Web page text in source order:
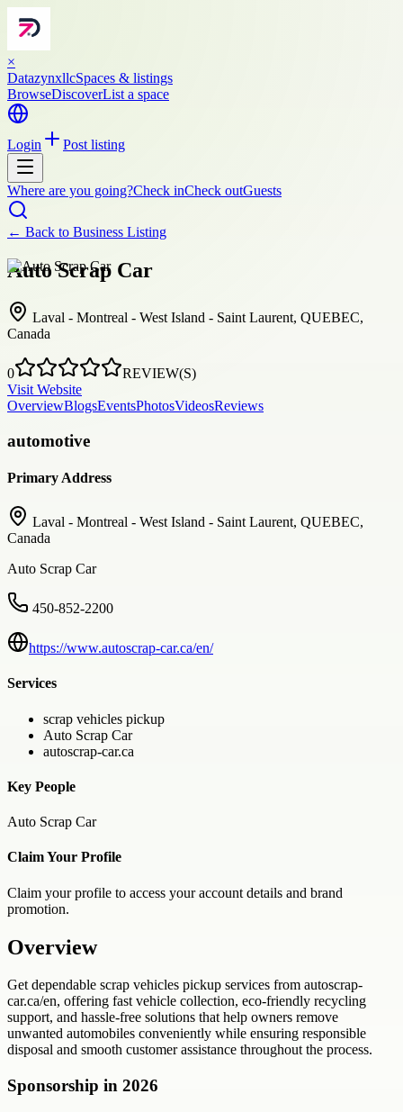
×
DatazynxllcSpaces & listings
BrowseDiscoverList a space
Login Post listing
Where are you going?Check inCheck outGuests
← Back to Business Listing
Auto Scrap Car
Laval - Montreal - West Island - Saint Laurent, QUEBEC,
Canada
0
REVIEW(S)
Visit Website
OverviewBlogsEventsPhotosVideosReviews
automotive
Primary Address
Laval - Montreal - West Island - Saint Laurent, QUEBEC,
Canada
Auto Scrap Car
450-852-2200
https://www.autoscrap-car.ca/en/
Services
scrap vehicles pickup
Auto Scrap Car
autoscrap-car.ca
Key People
Auto Scrap Car
Claim Your Profile
Claim your profile to access your account details and brand
promotion.
Overview
Get dependable scrap vehicles pickup services from autoscrap-
car.ca/en, offering fast vehicle collection, eco-friendly recycling
support, and hassle-free solutions that help owners remove
unwanted automobiles conveniently while ensuring responsible
disposal and smooth customer assistance throughout the process.
Sponsorship in 2026